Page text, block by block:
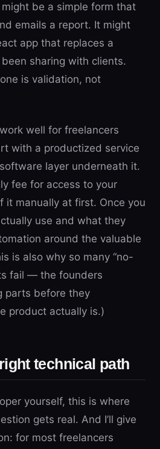
be a simple form that
emails a report. It might
app that replaces a
been sharing with clients.
is validation, not
well for freelancers
with a productized service
layer underneath it.
fee for access to your
it manually at first. Once you
use and what they
around the valuable
is also why so many “no-
fail — the founders
parts before they
product actually is.)
technical path
yourself, this is where
gets real. And I’ll give
for most freelancers